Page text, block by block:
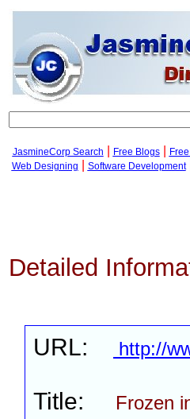
JasmineCorp Search Free Blogs|
Web Designing
Software Development|
Detailed
URL: http://
Title: Frozen